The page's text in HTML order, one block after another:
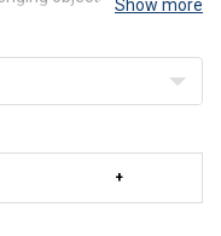
Show more